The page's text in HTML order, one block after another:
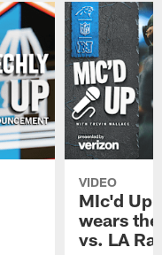
VIDEO
MIc'd Up
wears
vs. LA